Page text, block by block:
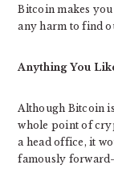
Bitcoin makes
any harm to find
Anything You
Although Bitcoin
whole point of
a head office, it
famously